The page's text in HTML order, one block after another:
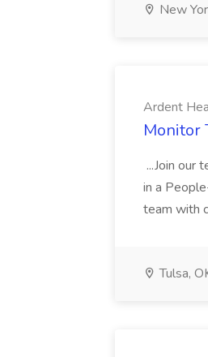
New
Ardent
Monitor
...Join our
in a
team with
Tulsa,